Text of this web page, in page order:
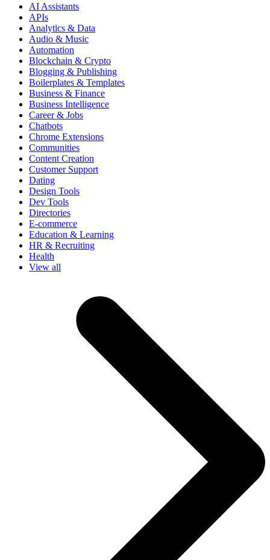
AI Assistants
APIs
Analytics & Data
Audio & Music
Automation
Blockchain & Crypto
Blogging & Publishing
Boilerplates & Templates
Business & Finance
Business Intelligence
Career & Jobs
Chatbots
Chrome Extensions
Communities
Content Creation
Customer Support
Dating
Design Tools
Dev Tools
Directories
E-commerce
Education & Learning
HR & Recruiting
Health
View all